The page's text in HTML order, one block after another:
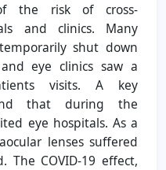
the risk of cross-
and clinics. Many
shut down
eye clinics saw a
visits. A key
that during the
eye hospitals. As a
lenses suffered
COVID-19 effect,